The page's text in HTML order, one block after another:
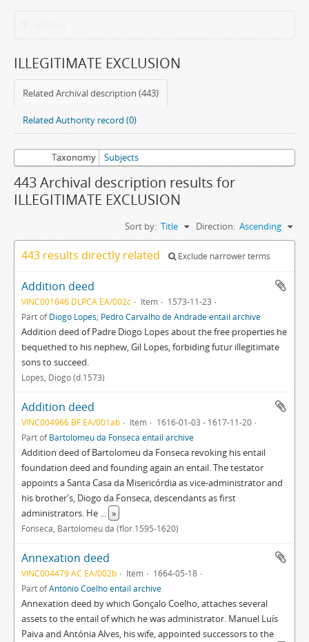
ILLEGITIMATE EXCLUSION
Related Archival description (443)
Related Authority record (0)
Taxonomy Subjects
443 Archival description results for
ILLEGITIMATE EXCLUSION
Sort by: Title Direction: Ascending
443 results directly related Exclude narrower terms
Addition deed
VINC001646 DLPCA EA/002c Item
1573-11-23
Part ofDiogo Lopes; Pedro Carvalho de Andrade entail archive
Addition deed of Padre Diogo Lopes about the free properties he
bequethed to his nephew, Gil Lopes, forbiding futur illegitimate
sons to succeed.
Lopes, Diogo (d.1573)
Addition deed
VINC004966 BF EA/001ab Item
1616-01-03 - 1617-11-20
Part ofBartolomeu da Fonseca entail archive
Addition deed of Bartolomeu da Fonseca revoking his entail
foundation deed and founding again an entail. The testator
appoints a Santa Casa da Misericórdia as vice-administrator and
his brother's, Diogo da Fonseca, descendants as first
administrators. He ... »
Fonseca, Bartolomeu da (flor.1595-1620)
Annexation deed
VINC004479 AC EA/002b Item
1664-05-18
Part ofAntónio Coelho entail archive
Annexation deed by which Gonçalo Coelho, attaches several
assets to the entail of which he was administrator. Manuel Luís
Paiva and Antónia Alves, his wife, appointed successors to the